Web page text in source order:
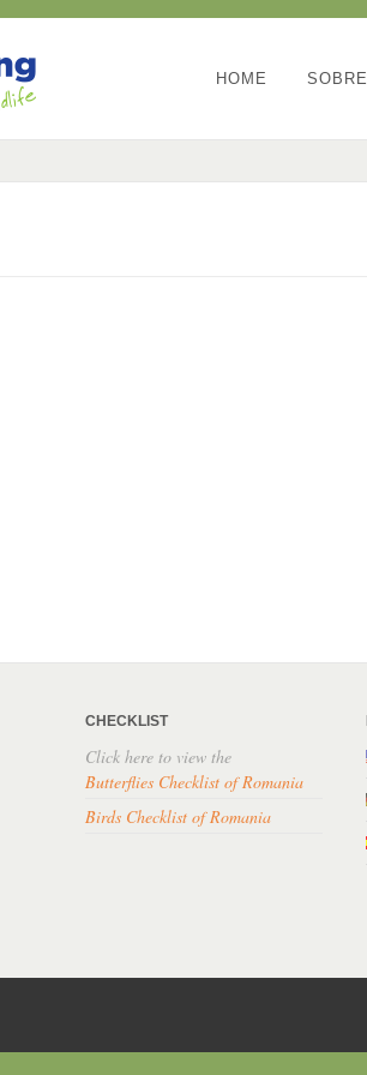
HOME SOBRE
CHECKLIST
Click here to view the
Butterflies Checklist of Romania
Birds Checklist of Romania